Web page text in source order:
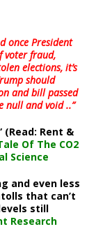
once President
voter fraud,
elections, it’s
should
and bill passed
null and void ..”
(Read: Rent &
Of The CO2
Science
and even less
that can’t
still
Research